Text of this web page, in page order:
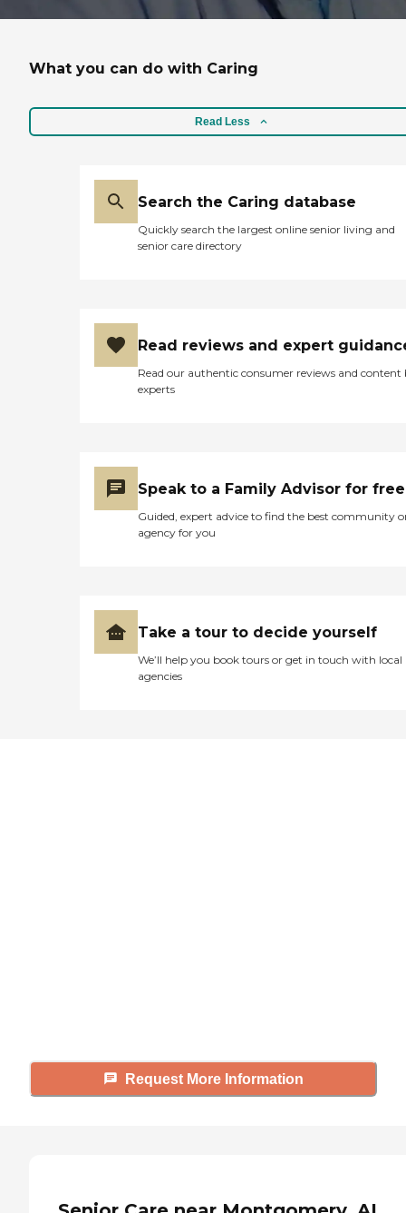
What you can do with Caring
Read Less
Search the Caring database
Quickly search the largest online senior living and
senior care directory
Read reviews and expert
Read our authentic consumer reviews and content
experts
Speak to a Family Advisor for free
Guided, expert advice to find the best community
agency for you
Take a tour to decide yourself
We’ll help you book tours or get in touch with local
agencies
Request More Information